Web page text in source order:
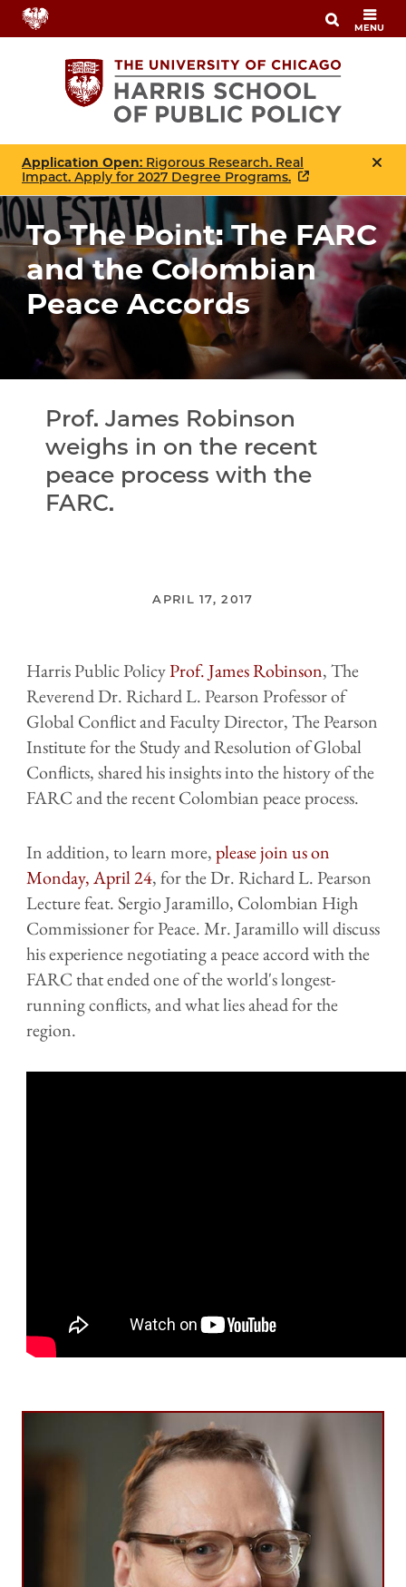
Skip
to
MENU
Application Open: Rigorous Research. Real
Impact. Apply for 2027 Degree Programs.
To The Point: The FARC
and the Colombian
Peace Accords
Prof. James Robinson
weighs in on the recent
peace process with the
FARC.
APRIL 17, 2017
Harris Public PolicyProf. James Robinson, The
Reverend Dr. Richard L. Pearson Professor of
Global Conflict and Faculty Director, The Pearson
Institute for the Study and Resolution of Global
Conflicts, shared his insights into the history of the
FARC and the recent Colombian peace process.
In addition, to learn more,please join us on
Monday, April 24, for the Dr. Richard L. Pearson
Lecture feat. Sergio Jaramillo, Colombian High
Commissioner for Peace. Mr. Jaramillo will discuss
his experience negotiating a peace accord with the
FARC that ended one of the world's longest-
running conflicts, and what lies ahead for the
region.